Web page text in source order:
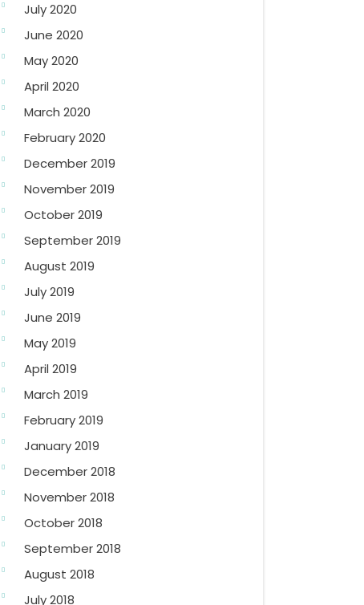
July 2020
June 2020
May 2020
April 2020
March 2020
February 2020
December 2019
November 2019
October 2019
September 2019
August 2019
July 2019
June 2019
May 2019
April 2019
March 2019
February 2019
January 2019
December 2018
November 2018
October 2018
September 2018
August 2018
July 2018